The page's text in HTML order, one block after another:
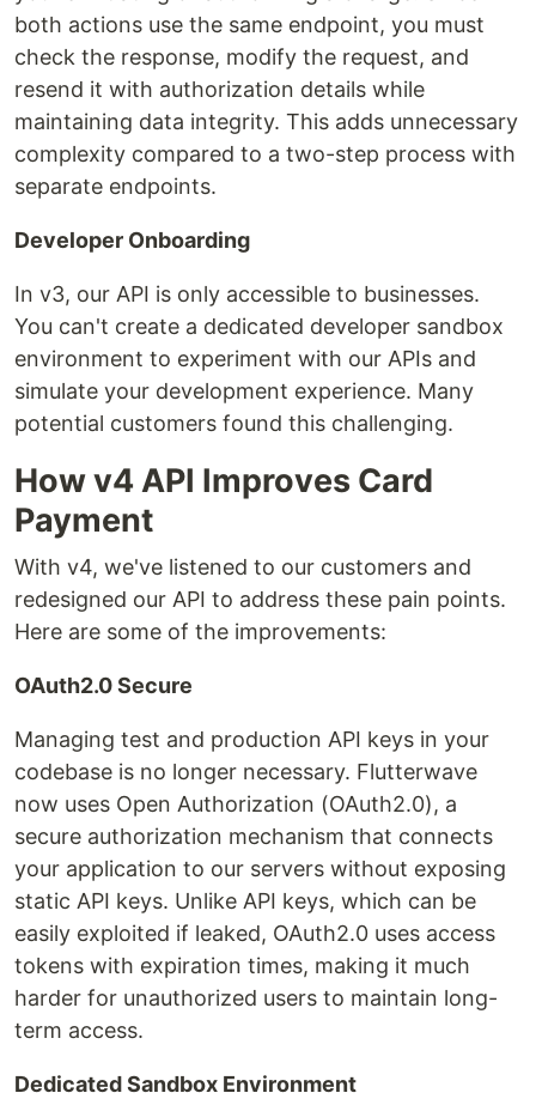
both actions use the same endpoint, you must
check the response, modify the request, and
resend it with authorization details while
maintaining data integrity. This adds unnecessary
complexity compared to a two-step process with
separate endpoints.
Developer Onboarding
In v3, our API is only accessible to businesses.
You can't create a dedicated developer sandbox
environment to experiment with our APIs and
simulate your development experience. Many
potential customers found this challenging.
How v4 API Improves Card
Payment
With v4, we've listened to our customers and
redesigned our API to address these pain points.
Here are some of the improvements:
OAuth2.0 Secure
Managing test and production API keys in your
codebase is no longer necessary. Flutterwave
now uses Open Authorization (OAuth2.0), a
secure authorization mechanism that connects
your application to our servers without exposing
static API keys. Unlike API keys, which can be
easily exploited if leaked, OAuth2.0 uses access
tokens with expiration times, making it much
harder for unauthorized users to maintain long-
term access.
Dedicated Sandbox Environment